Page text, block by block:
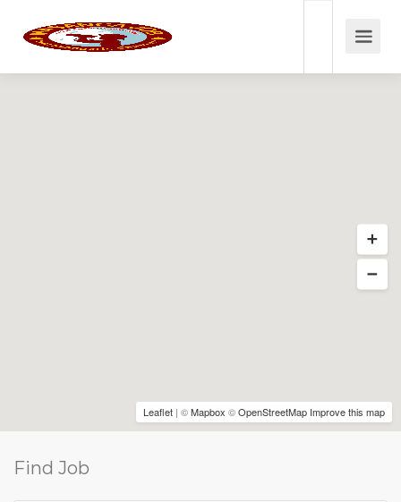
Find Job
Leaflet | ©Mapbox ©OpenStreetMap Improve this map